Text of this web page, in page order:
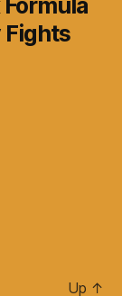
Fights
Up ↑